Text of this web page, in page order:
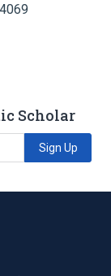
Scholar
Sign Up